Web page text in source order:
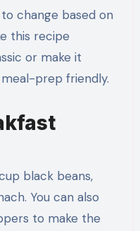
change based on
this recipe
or make it
prep friendly.
black beans,
You can also
to make the